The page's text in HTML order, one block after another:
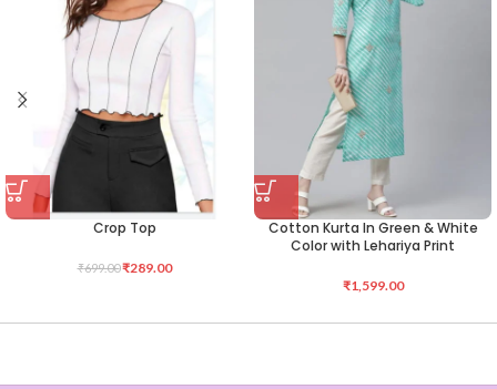
Crop Top
₹699.00₹289.00
Cotton Kurta In Green & White
Color with Lehariya Print
₹1,599.00